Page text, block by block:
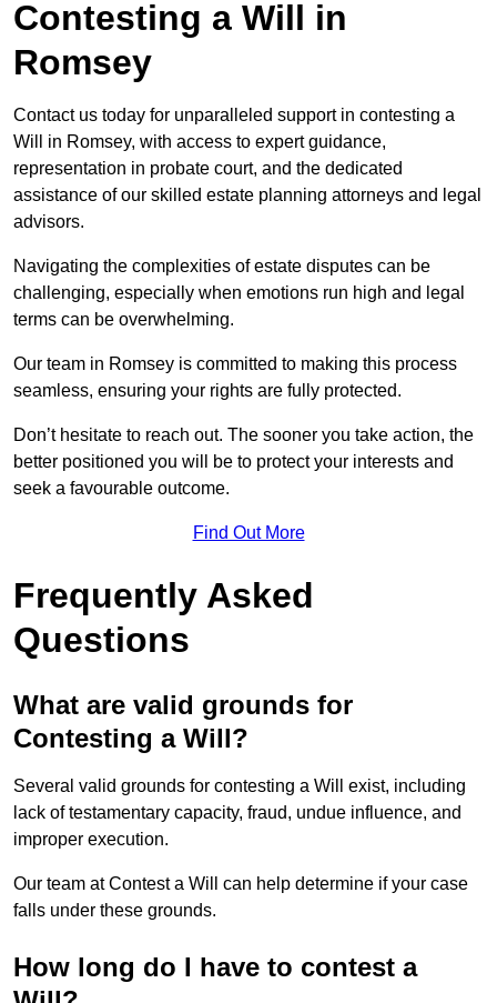
Contesting a Will in
Romsey
Contact us today for unparalleled support in contesting a
Will in Romsey, with access to expert guidance,
representation in probate court, and the dedicated
assistance of our skilled estate planning attorneys and legal
advisors.
Navigating the complexities of estate disputes can be
challenging, especially when emotions run high and legal
terms can be overwhelming.
Our team in Romsey is committed to making this process
seamless, ensuring your rights are fully protected.
Don’t hesitate to reach out. The sooner you take action, the
better positioned you will be to protect your interests and
seek a favourable outcome.
Find Out More
Frequently Asked
Questions
What are valid grounds for
Contesting a Will?
Several valid grounds for contesting a Will exist, including
lack of testamentary capacity, fraud, undue influence, and
improper execution.
Our team at Contest a Will can help determine if your case
falls under these grounds.
How long do I have to contest a